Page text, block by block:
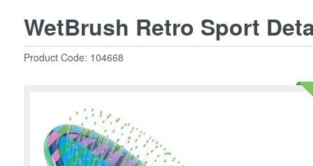
WetBrush Retro Sport
Product Code: 104668